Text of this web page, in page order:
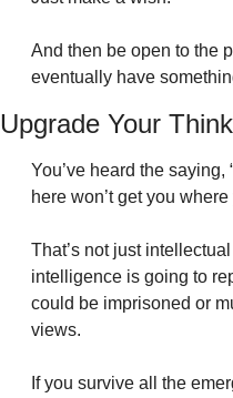
And then be open to the
eventually have
Upgrade Your
You’ve heard the saying,
here won’t get you
That’s not just
intelligence is going to
could be imprisoned or
views.
If you survive all the